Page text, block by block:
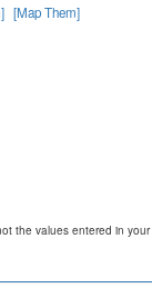
[Map Them]
the values entered in your